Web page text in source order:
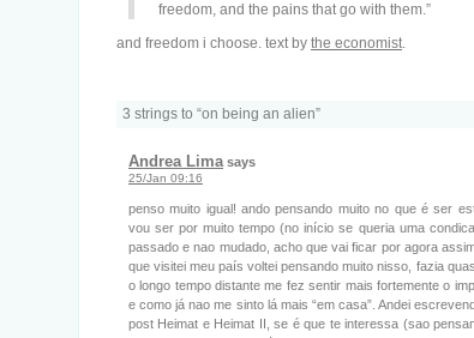
freedom, and the pains that go with them.”
and freedom i choose. text by the economist.
3 strings to “on being an alien”
Andrea Lima says
25/Jan 09:16
penso muito igual! ando pensando muito no que é ser
vou ser por muito tempo (no início se queria uma
passado e nao mudado, acho que vai ficar por agora
que visitei meu país voltei pensando muito nisso, fazia
o longo tempo distante me fez sentir mais fortemente o
e como já nao me sinto lá mais “em casa”. Andei
post Heimat e Heimat II, se é que te interessa (sao